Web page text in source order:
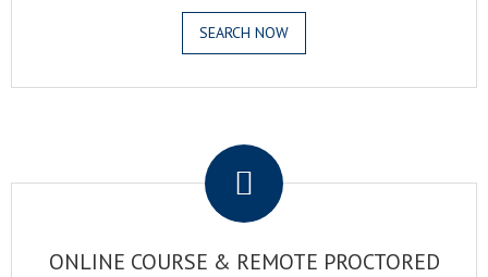
SEARCH NOW
ONLINE COURSE & REMOTE PROCTORED